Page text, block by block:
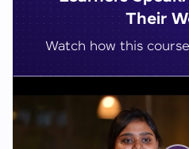
Their
Watch how this